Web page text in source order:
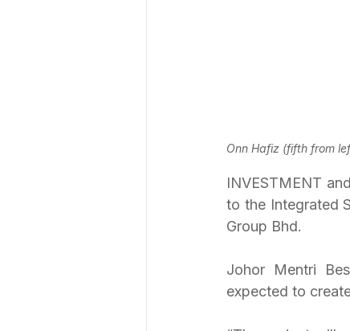
Onn Hafiz (fifth from
INVESTMENT
to the Integrated
Group Bhd.
Johor Mentri
expected to